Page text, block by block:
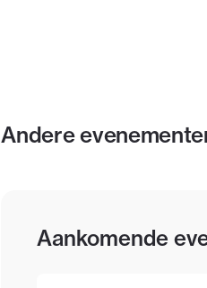
Andere
Aankomende